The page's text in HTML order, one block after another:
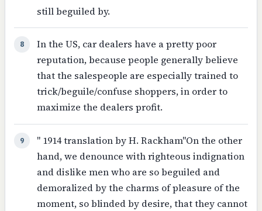
still beguiled by.
8
In the US, car dealers have a pretty poor
reputation, because people generally believe
that the salespeople are especially trained to
trick/beguile/confuse shoppers, in order to
maximize the dealers profit.
9
" 1914 translation by H. Rackham"On the other
hand, we denounce with righteous indignation
and dislike men who are so beguiled and
demoralized by the charms of pleasure of the
moment, so blinded by desire, that they cannot